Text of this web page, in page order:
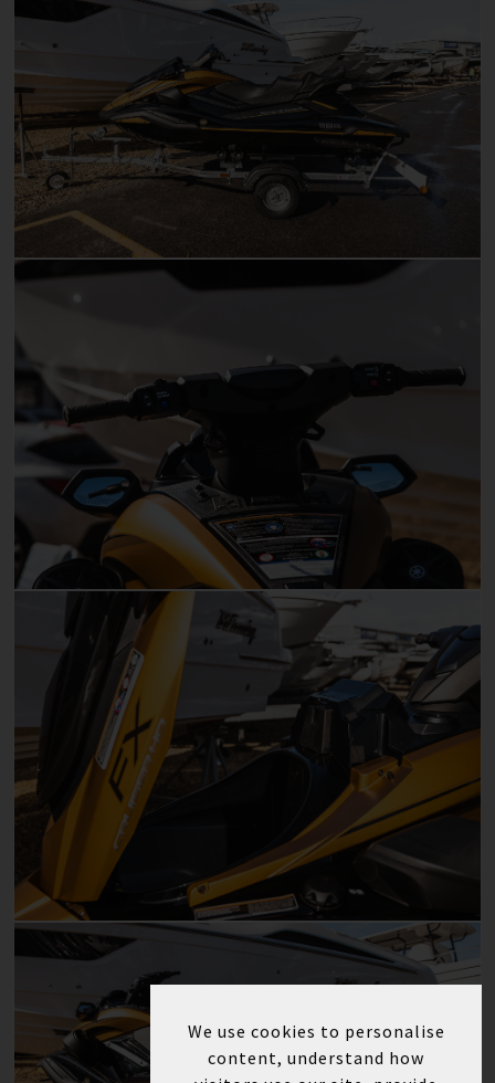
We use cookies to personalise
content, understand how